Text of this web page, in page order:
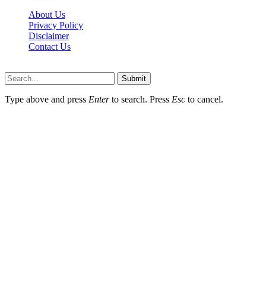
About Us
Privacy Policy
Disclaimer
Contact Us
Submit
Type above and press Enterto search. Press Esc to cancel.